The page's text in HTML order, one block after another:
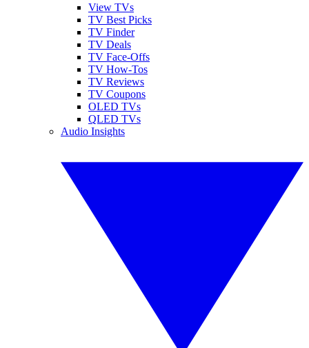
View TVs
TV Best Picks
TV Finder
TV Deals
TV Face-Offs
TV How-Tos
TV Reviews
TV Coupons
OLED TVs
QLED TVs
Audio Insights